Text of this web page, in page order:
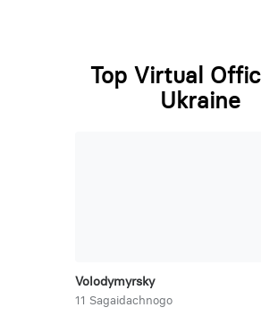
Top Virtual
Ukraine
Volodymyrsky
11 Sagaidachnogo